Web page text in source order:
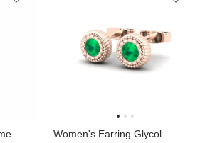
Women's Earring Glycol